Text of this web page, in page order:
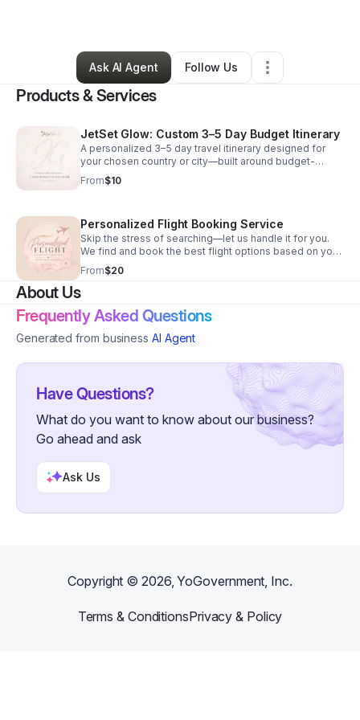
Arts & Entertainment•Chicago, IL•73 Connections• 137 Followers
Ask AI Agent
Follow Us
Products & Services
JetSet Glow: Custom 3–5 Day Budget Itinerary
A personalized 3–5 day travel itinerary designed for
your chosen country or city—built around budget-
friendly stays, must-visit spots, café and dessert finds,
and simple travel tips to help you explore more while
eat well, and stay glowing without the stress of
planning.
From$10
Personalized Flight Booking Service
Skip the stress of searching—let us handle it for you.
We find and book the best flight options based on your
budget, travel dates, and preferences. Whether you
want the cheapest deal, the shortest route, or the best
overall value, we tailor everything to your needs.
From$20
About Us
Frequently Asked Questions
Generated from business AI Agent
Have Questions?
What do you want to know about our business?
Go ahead and ask
Ask Us
Copyright ©2026, YoGovernment, Inc.
Terms & ConditionsPrivacy & Policy